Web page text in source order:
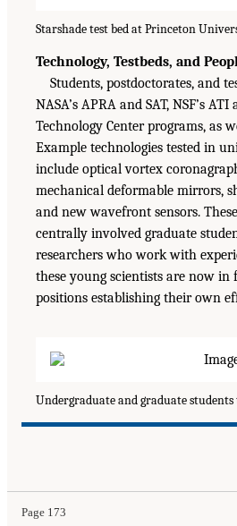
Starshade test bed at Princeton
Technology, Testbeds, and
Students, postdoctorates, and
NASA’s APRA and SAT, NSF’s
Technology Center programs, as
Example technologies tested in
include optical vortex
mechanical deformable mirrors,
and new wavefront sensors.
centrally involved graduate
researchers who work with
these young scientists are now in
positions establishing their own
Undergraduate and graduate
Page 173